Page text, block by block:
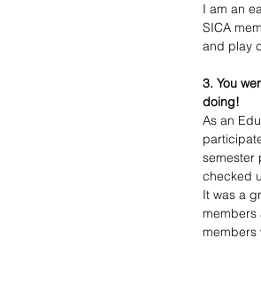
I am an
SICA
and play
3. You
doing!
As an
semester
checked
It was a
members
members